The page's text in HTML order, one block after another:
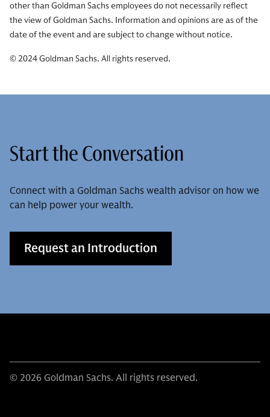
other than Goldman Sachs employees do not necessarily reflect
the view of Goldman Sachs. Information and opinions are as of the
date of the event and are subject to change without notice.
© 2024 Goldman Sachs. All rights reserved.
Start the Conversation
Connect with a Goldman Sachs wealth advisor on how we
can help power your wealth.
Request an Introduction
© 2026 Goldman Sachs. All rights reserved.